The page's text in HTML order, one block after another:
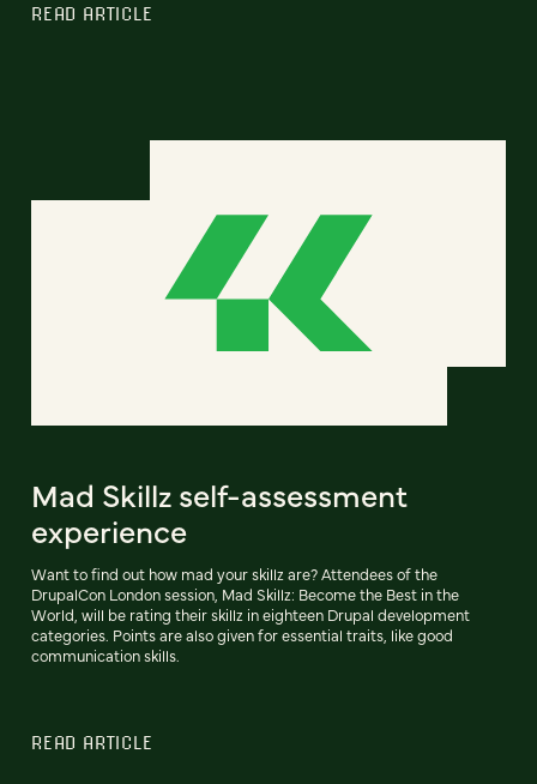
READ ARTICLE
Mad Skillz self-assessment
experience
Want to find out how mad your skillz are? Attendees of the
DrupalCon London session, Mad Skillz: Become the Best in the
World, will be rating their skillz in eighteen Drupal development
categories. Points are also given for essential traits, like good
communication skills.
READ ARTICLE